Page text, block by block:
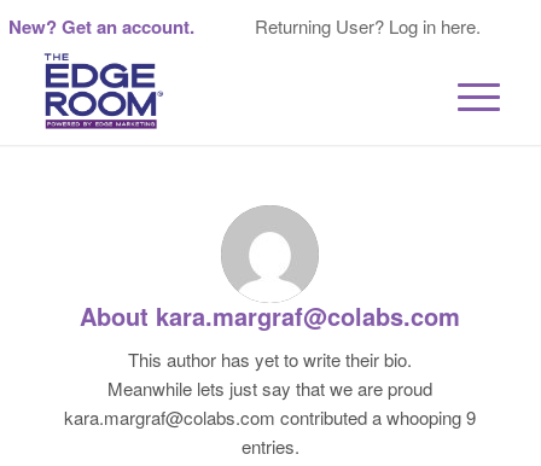
New? Get an account. Returning User? Log in here.
About kara.margraf@colabs.com
This author has yet to write their bio.
Meanwhile lets just say that we are proud
kara.margraf@colabs.com contributed a whooping 9
entries.